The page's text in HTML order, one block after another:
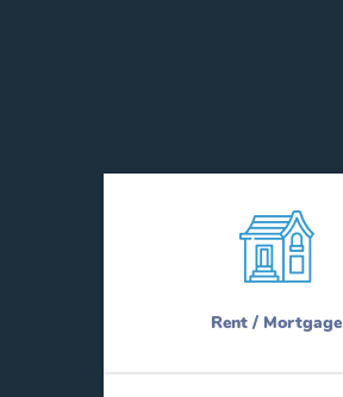
Rent / Mortgage